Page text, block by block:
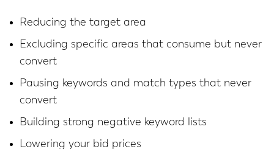
Reducing the target area
Excluding specific areas that consume but never
convert
Pausing keywords and match types that never
convert
Building strong negative keyword lists
Lowering your bid prices